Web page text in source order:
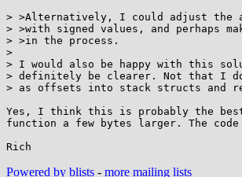
> >Alternatively, I could adjust the
> >with signed values, and perhaps
> >in the process.
>
> I would also be happy with this
> definitely be clearer. Not that I
> as offsets into stack structs and
Yes, I think this is probably the
function a few bytes larger. The code
Powered by blists - more mailing lists